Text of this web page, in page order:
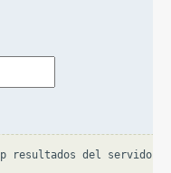
resultados del servidor